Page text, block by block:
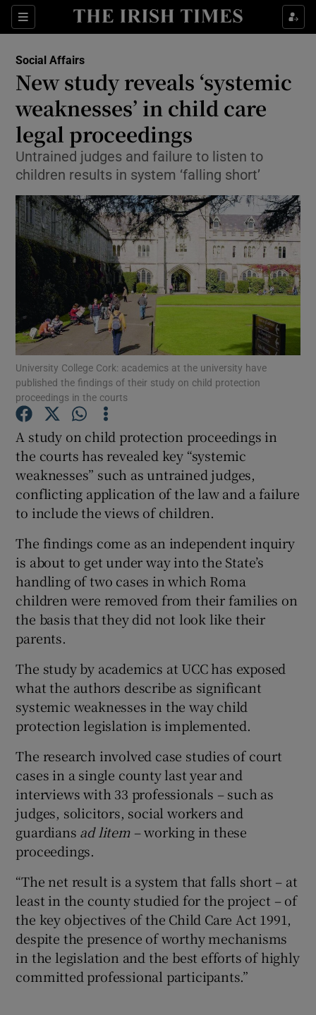
Sections
Show Culture sub sections
Show Technology sub sections
Show Motors sub sections
Show Podcasts sub sections
Show Gaeilge sub sections
Show History sub sections
Show Sponsored sub sections
Social Affairs
New study reveals ‘systemic
weaknesses’ in child care
legal proceedings
Untrained judges and failure to listen to
children results in system ‘falling short’
University College Cork: academics at the university have
published the findings of their study on child protection
proceedings in the courts
A study on child protection proceedings in
the courts has revealed key “systemic
weaknesses” such as untrained judges,
conflicting application of the law and a failure
to include the views of children.
The findings come as an independent inquiry
is about to get under way into the State’s
handling of two cases in which Roma
children were removed from their families on
the basis that they did not look like their
parents.
The study by academics at UCC has exposed
what the authors describe as significant
systemic weaknesses in the way child
protection legislation is implemented.
The research involved case studies of court
cases in a single county last year and
interviews with 33 professionals – such as
judges, solicitors, social workers and
guardians adlitem– working in these
proceedings.
“The net result is a system that falls short – at
least in the county studied for the project – of
the key objectives of the Child Care Act 1991,
despite the presence of worthy mechanisms
in the legislation and the best efforts of highly
committed professional participants.”